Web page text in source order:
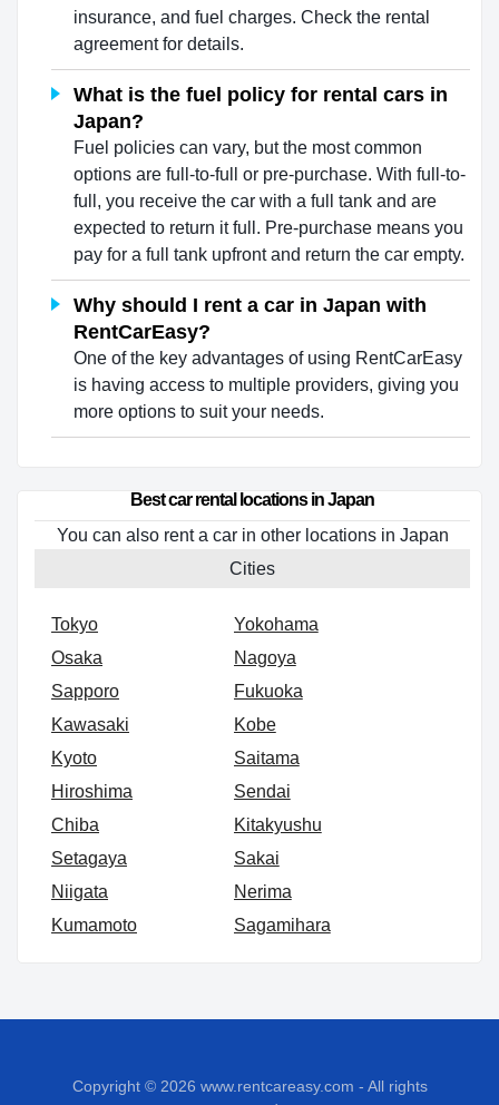
insurance, and fuel charges. Check the rental
agreement for details.
What is the fuel policy for rental cars in
Japan?
Fuel policies can vary, but the most common
options are full-to-full or pre-purchase. With full-to-
full, you receive the car with a full tank and are
expected to return it full. Pre-purchase means you
pay for a full tank upfront and return the car empty.
Why should I rent a car in Japan with
RentCarEasy?
One of the key advantages of using RentCarEasy
is having access to multiple providers, giving you
more options to suit your needs.
Best car rental locations in Japan
You can also rent a car in other locations in Japan
Cities
Tokyo
Yokohama
Osaka
Nagoya
Sapporo
Fukuoka
Kawasaki
Kobe
Kyoto
Saitama
Hiroshima
Sendai
Chiba
Kitakyushu
Setagaya
Sakai
Niigata
Nerima
Kumamoto
Sagamihara
Copyright © 2026 www.rentcareasy.com - All rights